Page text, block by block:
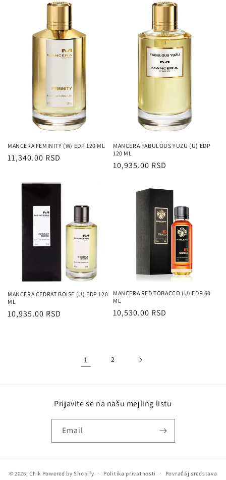
MANCERA FEMINITY (W) EDP 120 ML
Regularna
11,340.00 RSD
MANCERA FABULOUS YUZU (U) EDP
120 ML
Regularna
10,935.00 RSD
MANCERA CEDRAT BOISE (U) EDP 120
ML
Regularna
10,935.00 RSD
MANCERA RED TOBACCO (U) EDP 60
ML
Regularna
10,530.00 RSD
1 2
Prijavite se na našu mejling listu
Email
© 2026,Chik Powered by Shopify Politika privatnosti Povraćáj sredstava